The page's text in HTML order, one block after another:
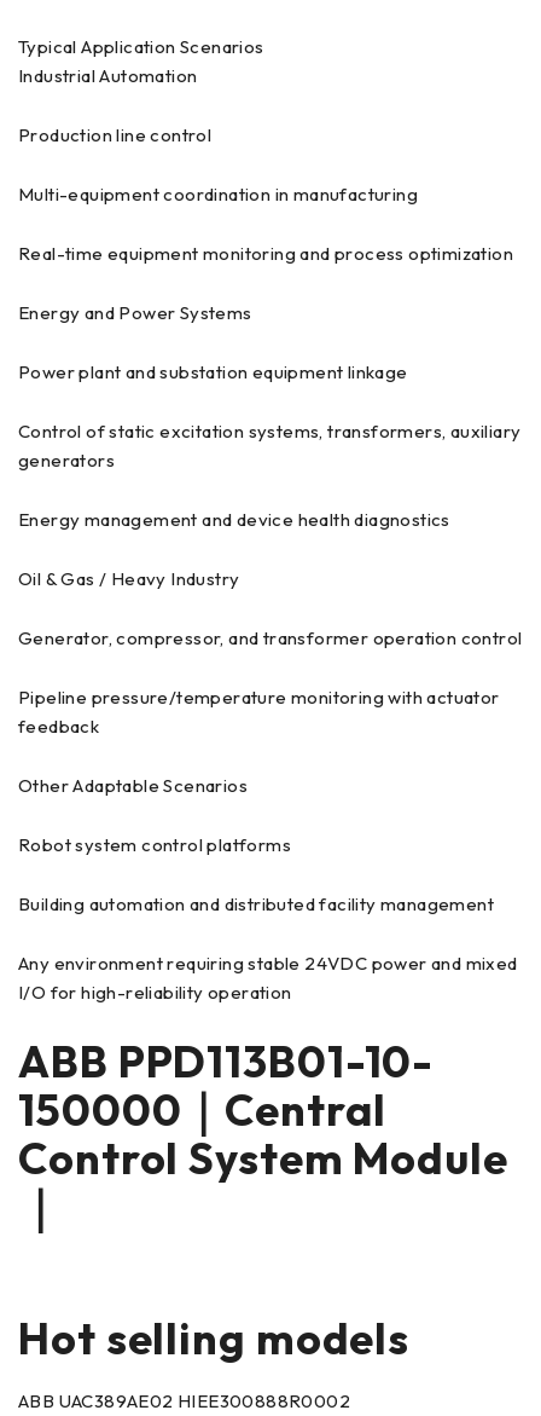
Typical Application Scenarios
Industrial Automation
Production line control
Multi-equipment coordination in manufacturing
Real-time equipment monitoring and process optimization
Energy and Power Systems
Power plant and substation equipment linkage
Control of static excitation systems, transformers, auxiliary
generators
Energy management and device health diagnostics
Oil & Gas / Heavy Industry
Generator, compressor, and transformer operation control
Pipeline pressure/temperature monitoring with actuator
feedback
Other Adaptable Scenarios
Robot system control platforms
Building automation and distributed facility management
Any environment requiring stable 24VDC power and mixed
I/O for high-reliability operation
ABB PPD113B01-10-
150000｜Central
Control System Module
｜
Hot selling models
ABB UAC389AE02 HIEE300888R0002